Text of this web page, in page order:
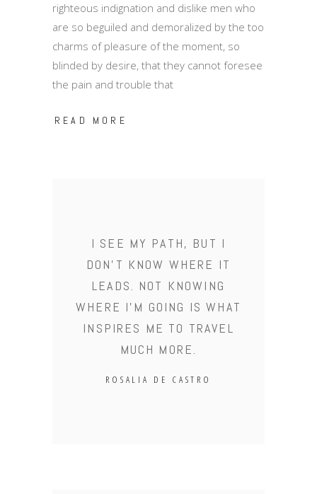
righteous indignation and dislike men who
are so beguiled and demoralized by the too
charms of pleasure of the moment, so
blinded by desire, that they cannot foresee
the pain and trouble that
READ MORE
I SEE MY PATH, BUT I
DON'T KNOW WHERE IT
LEADS. NOT KNOWING
WHERE I'M GOING IS WHAT
INSPIRES ME TO TRAVEL
MUCH MORE.
ROSALIA DE CASTRO